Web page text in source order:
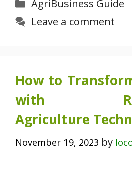
AgriBusiness Guide
Leave a comment
How to
with
Agriculture
November 19, 2023 by